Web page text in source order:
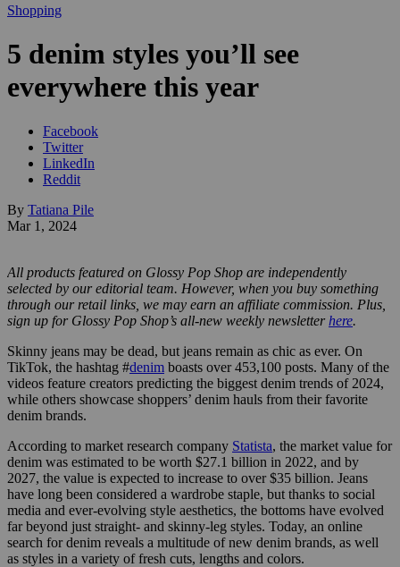
Shopping
5 denim styles you’ll see
everywhere this year
Facebook
Twitter
LinkedIn
Reddit
By Tatiana Pile
Mar 1, 2024
All products featured on Glossy Pop Shop are independently
selected by our editorial team. However, when you buy something
through our retail links, we may earn an affiliate commission. Plus,
sign up for Glossy Pop Shop’s all-new weekly newsletter here.
Skinny jeans may be dead, but jeans remain as chic as ever. On
TikTok, the hashtag #denim boasts over 453,100 posts. Many of the
videos feature creators predicting the biggest denim trends of 2024,
while others showcase shoppers’ denim hauls from their favorite
denim brands.
According to market research company Statista, the market value for
denim was estimated to be worth $27.1 billion in 2022, and by
2027, the value is expected to increase to over $35 billion. Jeans
have long been considered a wardrobe staple, but thanks to social
media and ever-evolving style aesthetics, the bottoms have evolved
far beyond just straight- and skinny-leg styles. Today, an online
search for denim reveals a multitude of new denim brands, as well
as styles in a variety of fresh cuts, lengths and colors.